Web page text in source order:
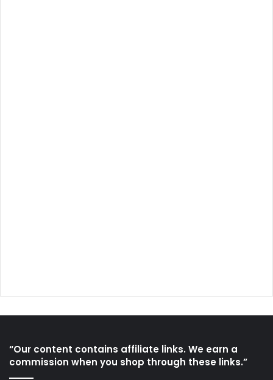
“Our content contains affiliate links. We earn a
commission when you shop through these links.”